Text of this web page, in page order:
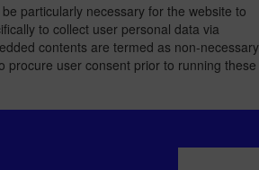
particularly necessary for the website to
to collect user personal data via
contents are termed as non-necessary
procure user consent prior to running these